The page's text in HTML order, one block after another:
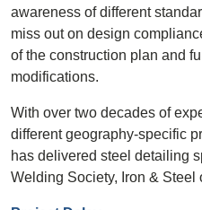
awareness of different
miss out on design
of the construction plan and
modifications.
With over two decades of
different geography-specific
has delivered steel detailing
Welding Society, Iron & Steel